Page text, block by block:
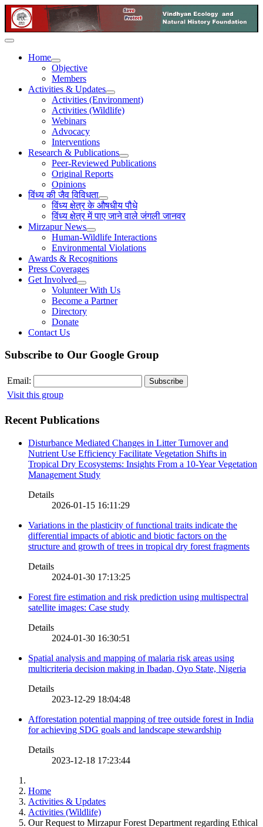
Home
Objective
Members
Activities & Updates
Activities (Environment)
Activities (Wildlife)
Webinars
Advocacy
Interventions
Research & Publications
Peer-Reviewed Publications
Original Reports
Opinions
विंध्य की जैव विविधता
विंध्य क्षेत्र के औषधीय पौधे
विंध्य क्षेत्र में पाए जाने वाले जंगली जानवर
Mirzapur News
Human-Wildlife Interactions
Environmental Violations
Awards & Recognitions
Press Coverages
Get Involved
Volunteer With Us
Become a Partner
Directory
Donate
Contact Us
Subscribe to Our Google Group
Email:
Visit this group
Recent Publications
Disturbance Mediated Changes in Litter Turnover and
Nutrient Use Efficiency Facilitate Vegetation Shifts in
Tropical Dry Ecosystems: Insights From a 10-Year Vegetation
Management Study
Details
2026-01-15 16:11:29
Variations in the plasticity of functional traits indicate the
differential impacts of abiotic and biotic factors on the
structure and growth of trees in tropical dry forest fragments
Details
2024-01-30 17:13:25
Forest fire estimation and risk prediction using multispectral
satellite images: Case study
Details
2024-01-30 16:30:51
Spatial analysis and mapping of malaria risk areas using
multicriteria decision making in Ibadan, Oyo State, Nigeria
Details
2023-12-29 18:04:48
Afforestation potential mapping of tree outside forest in India
for achieving SDG goals and landscape stewardship
Details
2023-12-18 17:23:44
Home
Activities & Updates
Activities (Wildlife)
Our Request to Mirzapur Forest Department regarding Ethical